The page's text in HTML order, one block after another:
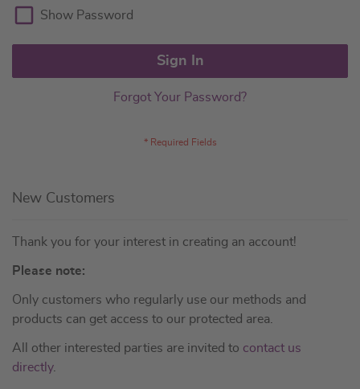
Show Password
Sign In
Forgot Your Password?
New Customers
Thank you for your interest in creating an account!
Please note:
Only customers who regularly use our methods and
products can get access to our protected area.
All other interested parties are invited to contact us
directly.